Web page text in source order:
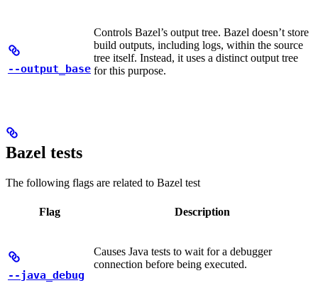
--output_base
Controls Bazel’s output tree. Bazel doesn’t store
build outputs, including logs, within the source
tree itself. Instead, it uses a distinct output tree
for this purpose.
Bazel tests
The following flags are related to Bazel test
Flag Description
--java_debug
Causes Java tests to wait for a debugger
connection before being executed.